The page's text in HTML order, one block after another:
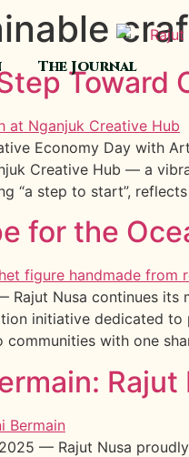
The Journal
Toward
Economy Day with
Creative Hub — a
“a step to start”,
for the
Rajut Nusa continues
initiative dedicated
with one
— Rajut Nusa